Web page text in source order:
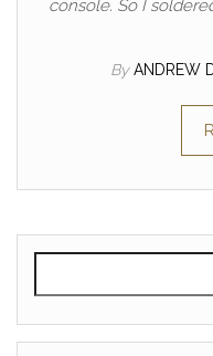
console. So I
By ANDREW